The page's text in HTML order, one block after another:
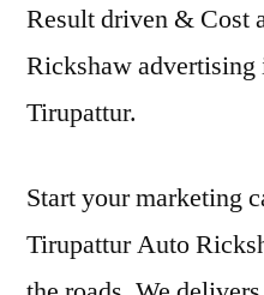
Result driven & Cost
Rickshaw advertising
Tirupattur.
Start your marketing
Tirupattur Auto